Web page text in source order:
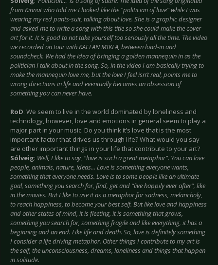
from Kinnat who told me I looked like the “politician of love” while I was
wearing my red pants-suit, talking about love. She is a graphic designer
and asked me to write a song with this title so she could make the cover
art for it. It is good to not take yourself too seriously all the time. The video
we recorded on tour with KAELAN MIKLA, between load-in and
soundcheck. We had the idea of bringing a golden mannequin in as the
politician I talk about in the song. So, in the video I am basically trying to
make the mannequin love me, but the love I feel isn’t real, points me to
wrong directions in life and eventually becomes an obsession of
something you can never have.
RoD: We seem to live in the world dominated by loneliness and
technology, however, love and emotions in general seem to play a
major part in your music. Do you think it’s love that is the most
important factor that drives us through life? What would you say
are other important things in your life that contribute to your art?
Sólveig: Well, I like to say, “love is such a great metaphor”. You can love
people, animals, nature, ideas... Love is something everyone wants,
something that everyone needs. Love is to some people like an ultimate
goal, something you search for, find, get and “live happily ever after”, like
in the movies. But I like to use it as a metaphor for sadness, melancholy,
to reach happiness, to become your best self. But like love and happiness
and other states of mind, it is fleeting, it is something that grows,
something you search for, something fragile and like everything, it has a
beginning and an end. Like life and death. So, love is definitely something
I consider a life driving metaphor. Other things I contribute to my art is
the self, the unconsciousness, dreams, loneliness and things that happen
in solitude.